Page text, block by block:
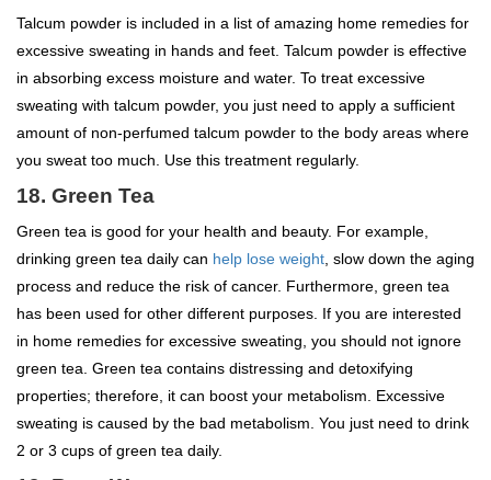
Talcum powder is included in a list of amazing home remedies for
excessive sweating in hands and feet. Talcum powder is effective
in absorbing excess moisture and water. To treat excessive
sweating with talcum powder, you just need to apply a sufficient
amount of non-perfumed talcum powder to the body areas where
you sweat too much. Use this treatment regularly.
18. Green Tea
Green tea is good for your health and beauty. For example,
drinking green tea daily can help lose weight , slow down the aging
process and reduce the risk of cancer. Furthermore, green tea
has been used for other different purposes. If you are interested
in home remedies for excessive sweating, you should not ignore
green tea. Green tea contains distressing and detoxifying
properties; therefore, it can boost your metabolism. Excessive
sweating is caused by the bad metabolism. You just need to drink
2 or 3 cups of green tea daily.